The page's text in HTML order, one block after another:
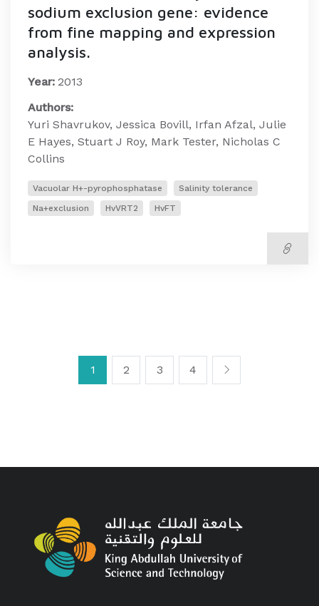
sodium exclusion gene: evidence
from fine mapping and expression
analysis.
Year: 2013
Authors:
Yuri Shavrukov, Jessica Bovill, Irfan Afzal, Julie
E Hayes, Stuart J Roy, Mark Tester, Nicholas C
Collins
Vacuolar H+-pyrophosphatase
Salinity tolerance
Na+exclusion
HvVRT2 HvFT
1 2 3 4